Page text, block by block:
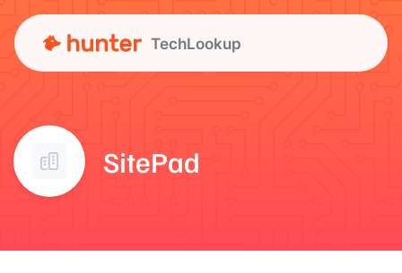
TechLookup
SitePad